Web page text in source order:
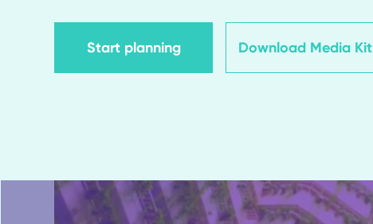
Start planning Download Media Kit